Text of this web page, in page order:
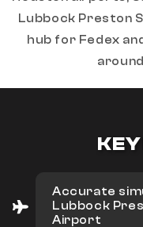
Lubbock Preston
hub for Fedex
Accurate
Lubbock
Airport